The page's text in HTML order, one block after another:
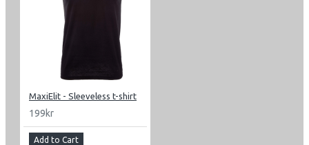
MaxiElit - Sleeveless t-shirt
199kr
Add to Cart